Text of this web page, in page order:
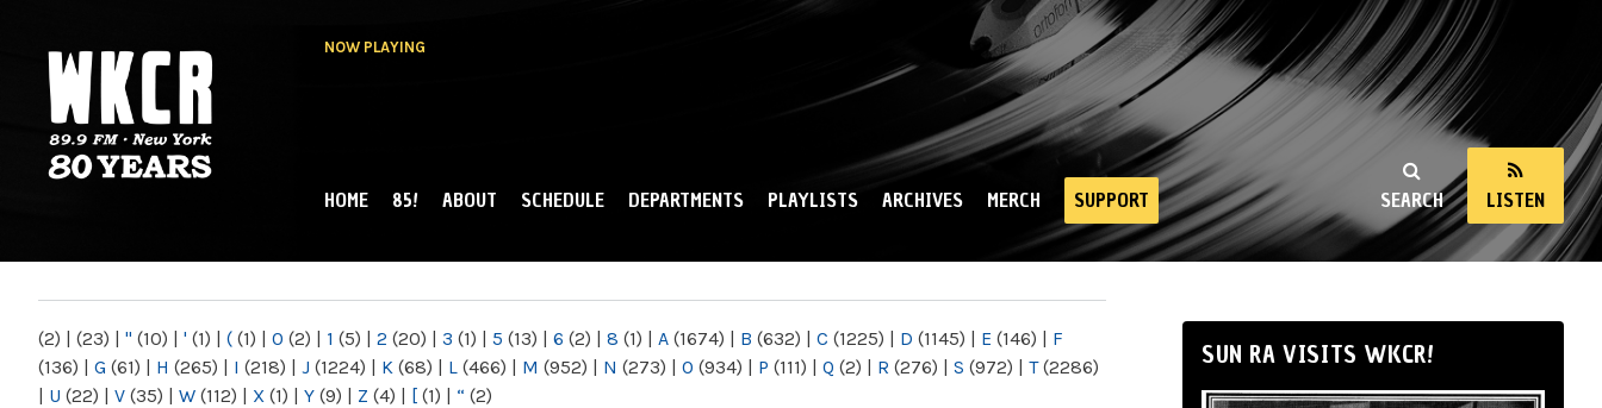
NOW PLAYING
NY
SEARCH LISTEN
MAIN MENU
HOME 85! ABOUT SCHEDULE DEPARTMENTS PLAYLISTS ARCHIVES MERCH SUPPORT
(2) | (23) | " (10) | ' (1) | ( (1) | 0 (2) | 1 (5) | 2 (20) | 3 (1) | 5 (13) | 6 (2) | 8 (1) | A (1674) | B (632) | C (1225) | D (1145) | E (146) | F
(136) | G (61) | H (265) | I (218) | J (1224) | K (68) | L (466) | M (952) | N (273) | O (934) | P (111) | Q (2) | R (276) | S (972) | T(2286)
| U (22) | V (35) | W (112) | X (1) | Y (9) | Z (4) | [ (1) | “ (2)
SUN RA VISITS WKCR!